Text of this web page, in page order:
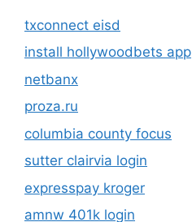
txconnect eisd
install hollywoodbets app
netbanx
proza.ru
columbia county focus
sutter clairvia login
expresspay kroger
amnw 401k login